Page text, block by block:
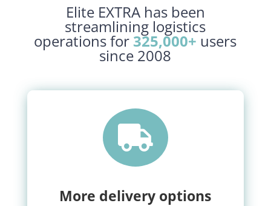
Elite EXTRA has been
streamlining logistics
operations for 325,000+ users
since 2008

More delivery options